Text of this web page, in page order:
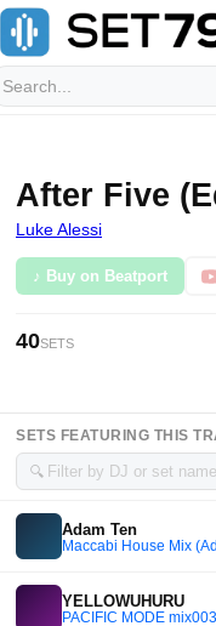
After Five
Luke Alessi
♪ Buy on Beatport
40SETS
SETS FEATURING THIS
🔍
Adam Ten
Maccabi House Mix
YELLOWUHURU
PACIFIC MODE